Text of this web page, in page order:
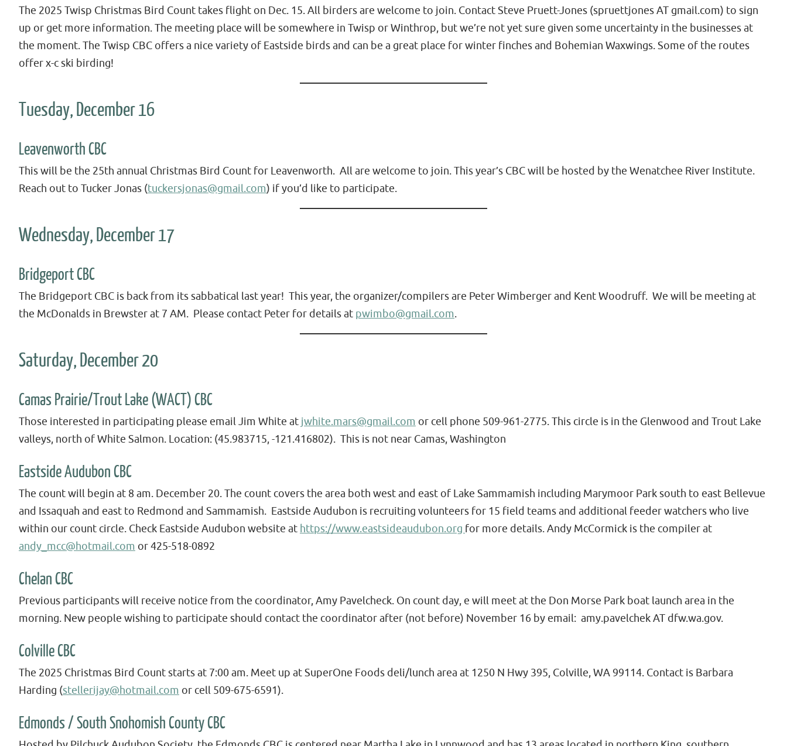
The 2025 Twisp Christmas Bird Count takes flight on Dec. 15. All birders are welcome to join. Contact Steve Pruett-Jones (spruettjones AT gmail.com) to sign
up or get more information. The meeting place will be somewhere in Twisp or Winthrop, but we’re not yet sure given some uncertainty in the businesses at
the moment. The Twisp CBC offers a nice variety of Eastside birds and can be a great place for winter finches and Bohemian Waxwings. Some of the routes
offer x-c ski birding!
Tuesday, December 16
Leavenworth CBC
This will be the 25th annual Christmas Bird Count for Leavenworth. All are welcome to join. This year’s CBC will be hosted by the Wenatchee River Institute.
Reach out to Tucker Jonas (tuckersjonas@gmail.com) if you’d like to participate.
Wednesday, December 17
Bridgeport CBC
The Bridgeport CBC is back from its sabbatical last year! This year, the organizer/compilers are Peter Wimberger and Kent Woodruff. We will be meeting at
the McDonalds in Brewster at 7 AM. Please contact Peter for details at pwimbo@gmail.com.
Saturday, December 20
Camas Prairie/Trout Lake (WACT) CBC
Those interested in participating please email Jim White at jwhite.mars@gmail.com or cell phone 509-961-2775. This circle is in the Glenwood and Trout Lake
valleys, north of White Salmon. Location: (45.983715, -121.416802). This is not near Camas, Washington
Eastside Audubon CBC
The count will begin at 8 am. December 20. The count covers the area both west and east of Lake Sammamish including Marymoor Park south to east Bellevue
and Issaquah and east to Redmond and Sammamish. Eastside Audubon is recruiting volunteers for 15 field teams and additional feeder watchers who live
within our count circle. Check Eastside Audubon website at https://www.eastsideaudubon.org for more details. Andy McCormick is the compiler at
andy_mcc@hotmail.com or 425-518-0892
Chelan CBC
Previous participants will receive notice from the coordinator, Amy Pavelcheck. On count day, e will meet at the Don Morse Park boat launch area in the
morning. New people wishing to participate should contact the coordinator after (not before) November 16 by email: amy.pavelchek AT dfw.wa.gov.
Colville CBC
The 2025 Christmas Bird Count starts at 7:00 am. Meet up at SuperOne Foods deli/lunch area at 1250 N Hwy 395, Colville, WA 99114. Contact is Barbara
Harding (stellerijay@hotmail.com or cell 509-675-6591).
Edmonds / South Snohomish County CBC